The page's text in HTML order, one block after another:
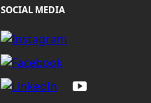
SOCIAL MEDIA